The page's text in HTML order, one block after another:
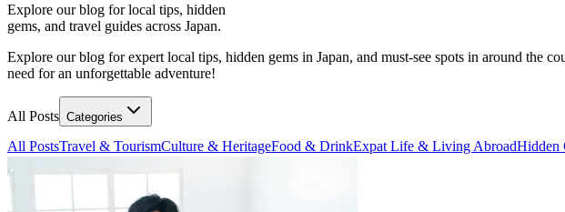
Explore our blog for local tips, hidden
gems, and travel guides across Japan.
Explore our blog for expert local tips, hidden gems in Japan, and must-see spots in around the
need for an unforgettable adventure!
All Posts Categories
All PostsTravel & TourismCulture & HeritageFood & DrinkExpat Life & Living AbroadHidden